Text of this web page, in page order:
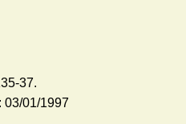
37.
03/01/1997